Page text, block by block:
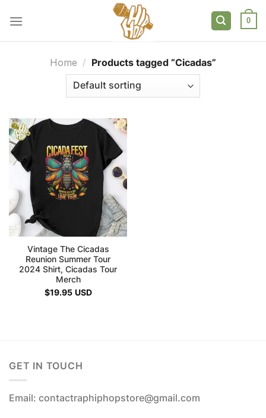
0
Home / Products tagged “Cicadas”
Vintage The Cicadas
Reunion Summer Tour
2024 Shirt, Cicadas Tour
Merch
$19.95 USD
GET IN TOUCH
Email: contactraphiphopstore@gmail.com